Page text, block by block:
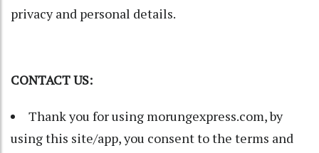
privacy and personal details.
CONTACT US:
Thank you for using morungexpress.com, by
using this site/app, you consent to the terms and